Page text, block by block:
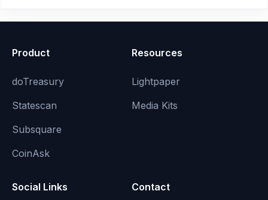
Product
doTreasury
Statescan
Subsquare
CoinAsk
Resources
Lightpaper
Media Kits
Social Links Contact